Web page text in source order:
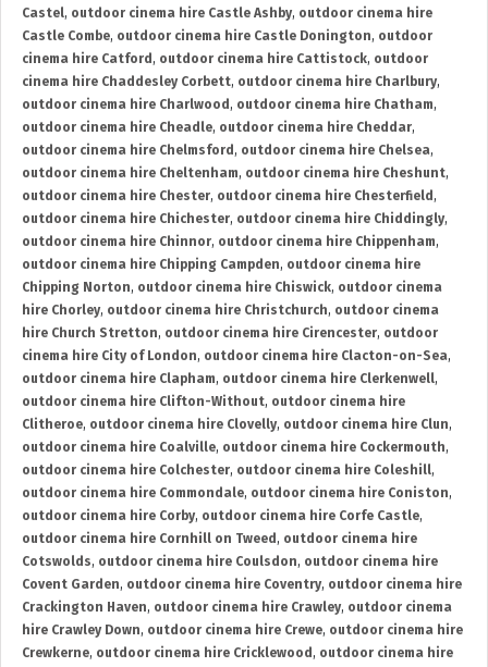
Castel, outdoor cinema hire Castle Ashby, outdoor cinema hire
Castle Combe, outdoor cinema hire Castle Donington, outdoor
cinema hire Catford , outdoor cinema hire Cattistock, outdoor
cinema hire Chaddesley Corbett, outdoor cinema hire Charlbury,
outdoor cinema hire Charlwood , outdoor cinema hire Chatham,
outdoor cinema hire Cheadle, outdoor cinema hire Cheddar,
outdoor cinema hire Chelmsford , outdoor cinema hire Chelsea,
outdoor cinema hire Cheltenham, outdoor cinema hire Cheshunt,
outdoor cinema hire Chester, outdoor cinema hire Chesterfield ,
outdoor cinema hire Chichester, outdoor cinema hire Chiddingly,
outdoor cinema hire Chinnor, outdoor cinema hire Chippenham,
outdoor cinema hire Chipping Campden, outdoor cinema hire
Chipping Norton, outdoor cinema hire Chiswick, outdoor cinema
hire Chorley, outdoor cinema hire Christchurch, outdoor cinema
hire Church Stretton, outdoor cinema hire Cirencester, outdoor
cinema hire City of London, outdoor cinema hire Clacton-on-Sea,
outdoor cinema hire Clapham, outdoor cinema hire Clerkenwell,
outdoor cinema hire Clifton-Without, outdoor cinema hire
Clitheroe, outdoor cinema hire Clovelly, outdoor cinema hire Clun,
outdoor cinema hire Coalville, outdoor cinema hire Cockermouth,
outdoor cinema hire Colchester, outdoor cinema hire Coleshill,
outdoor cinema hire Commondale, outdoor cinema hire Coniston,
outdoor cinema hire Corby, outdoor cinema hire Corfe Castle,
outdoor cinema hire Cornhill on Tweed , outdoor cinema hire
Cotswolds, outdoor cinema hire Coulsdon, outdoor cinema hire
Covent Garden, outdoor cinema hire Coventry, outdoor cinema hire
Crackington Haven, outdoor cinema hire Crawley, outdoor cinema
hire Crawley Down, outdoor cinema hire Crewe, outdoor cinema hire
Crewkerne, outdoor cinema hire Cricklewood , outdoor cinema hire